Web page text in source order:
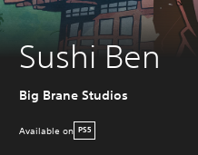
Sushi Ben
Big Brane Studios
Available on PS5